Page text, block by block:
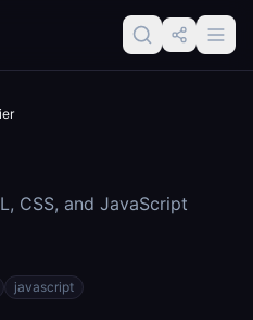
CSS, and JavaScript
javascript